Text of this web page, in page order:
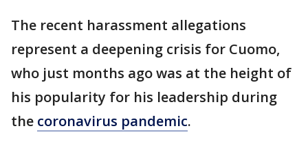
The recent harassment allegations
represent a deepening crisis for Cuomo,
who just months ago was at the height of
his popularity for his leadership during
the coronavirus pandemic.